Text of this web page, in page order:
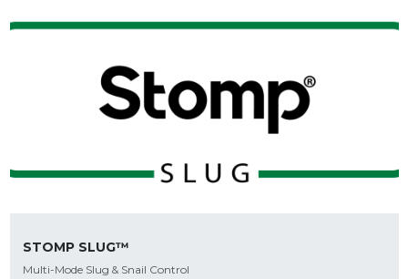
STOMP SLUG™
Multi-Mode Slug & Snail Control